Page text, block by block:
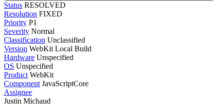
Status RESOLVED
Resolution FIXED
Priority P1
Severity Normal
Classification Unclassified
Version WebKit Local Build
Hardware Unspecified
OS Unspecified
Product WebKit
Component JavaScriptCore
Assignee
Justin Michaud